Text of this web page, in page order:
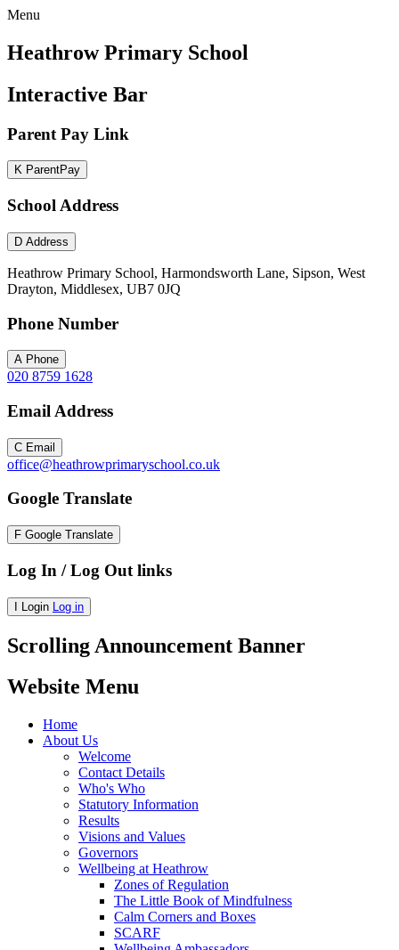
Menu
Heathrow Primary School
Interactive Bar
Parent Pay Link
K ParentPay
School Address
D Address
Heathrow Primary School, Harmondsworth Lane, Sipson, West
Drayton, Middlesex, UB7 0JQ
Phone Number
A Phone
020 8759 1628
Email Address
C Email
office@heathrowprimaryschool.co.uk
Google Translate
F Google Translate
Log In / Log Out links
I Login Log in
Scrolling Announcement Banner
Website Menu
Home
About Us
Welcome
Contact Details
Who's Who
Statutory Information
Results
Visions and Values
Governors
Wellbeing at Heathrow
Zones of Regulation
The Little Book of Mindfulness
Calm Corners and Boxes
SCARF